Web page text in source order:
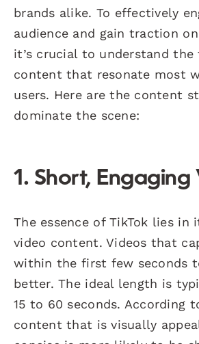
brands alike. To effectively
audience and gain traction
it’s crucial to understand the
content that resonate most
users. Here are the content
dominate the scene:
1. Short, Engaging
The essence of TikTok lies
video content. Videos that
within the first few seconds
better. The ideal length is
15 to 60 seconds. According
content that is visually